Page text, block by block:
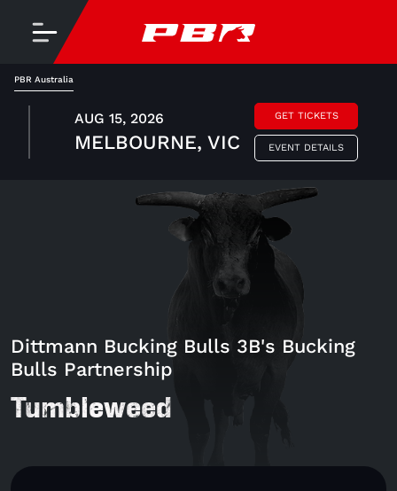
PBR Australia
AUG 15, 2026
MELBOURNE, VIC
GET TICKETS
EVENT DETAILS
Dittmann Bucking Bulls 3B's Bucking
Bulls Partnership
Tumbleweed